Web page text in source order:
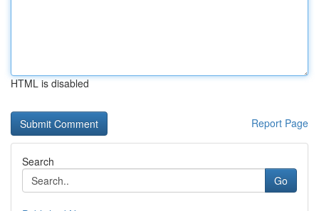
HTML is disabled
Report Page
Search
Go